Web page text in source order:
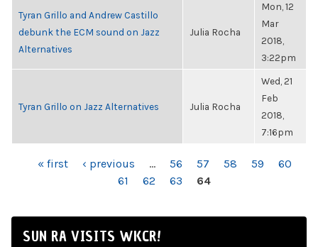
Tyran Grillo and Andrew Castillo
debunk the ECM sound on Jazz
Alternatives
Julia Rocha
Mon, 12
Mar
2018,
3:22pm
Tyran Grillo on Jazz Alternatives Julia Rocha
Wed, 21
Feb
2018,
7:16pm
PAGES« first ‹ previous … 56 57 58 59
60
61
62 63 64
SUN RA VISITS WKCR!